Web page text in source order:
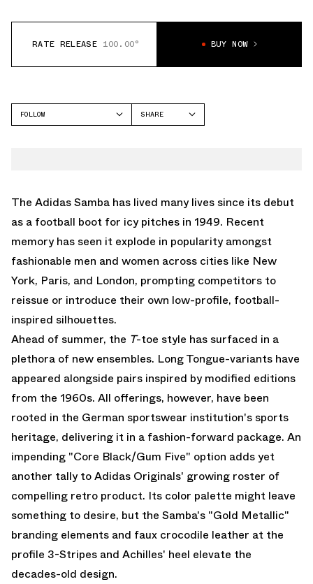
RATE RELEASE 100.00° BUY NOW
FOLLOW
SHARE
The Adidas Samba has lived many lives since its debut
as a football boot for icy pitches in 1949. Recent
memory has seen it explode in popularity amongst
fashionable men and women across cities like New
York, Paris, and London, prompting competitors to
reissue or introduce their own low-profile, football-
inspired silhouettes.
Ahead of summer, the T-toe style has surfaced in a
plethora of new ensembles. Long Tongue-variants have
appeared alongside pairs inspired by modified editions
from the 1960s. All offerings, however, have been
rooted in the German sportswear institution's sports
heritage, delivering it in a fashion-forward package. An
impending "Core Black/Gum Five" option adds yet
another tally toAdidas Originals' growing roster of
compelling retro product. Its color palette might leave
something to desire, but the Samba's "Gold Metallic"
branding elements and faux crocodile leather at the
profile 3-Stripes and Achilles' heel elevate the
decades-old design.